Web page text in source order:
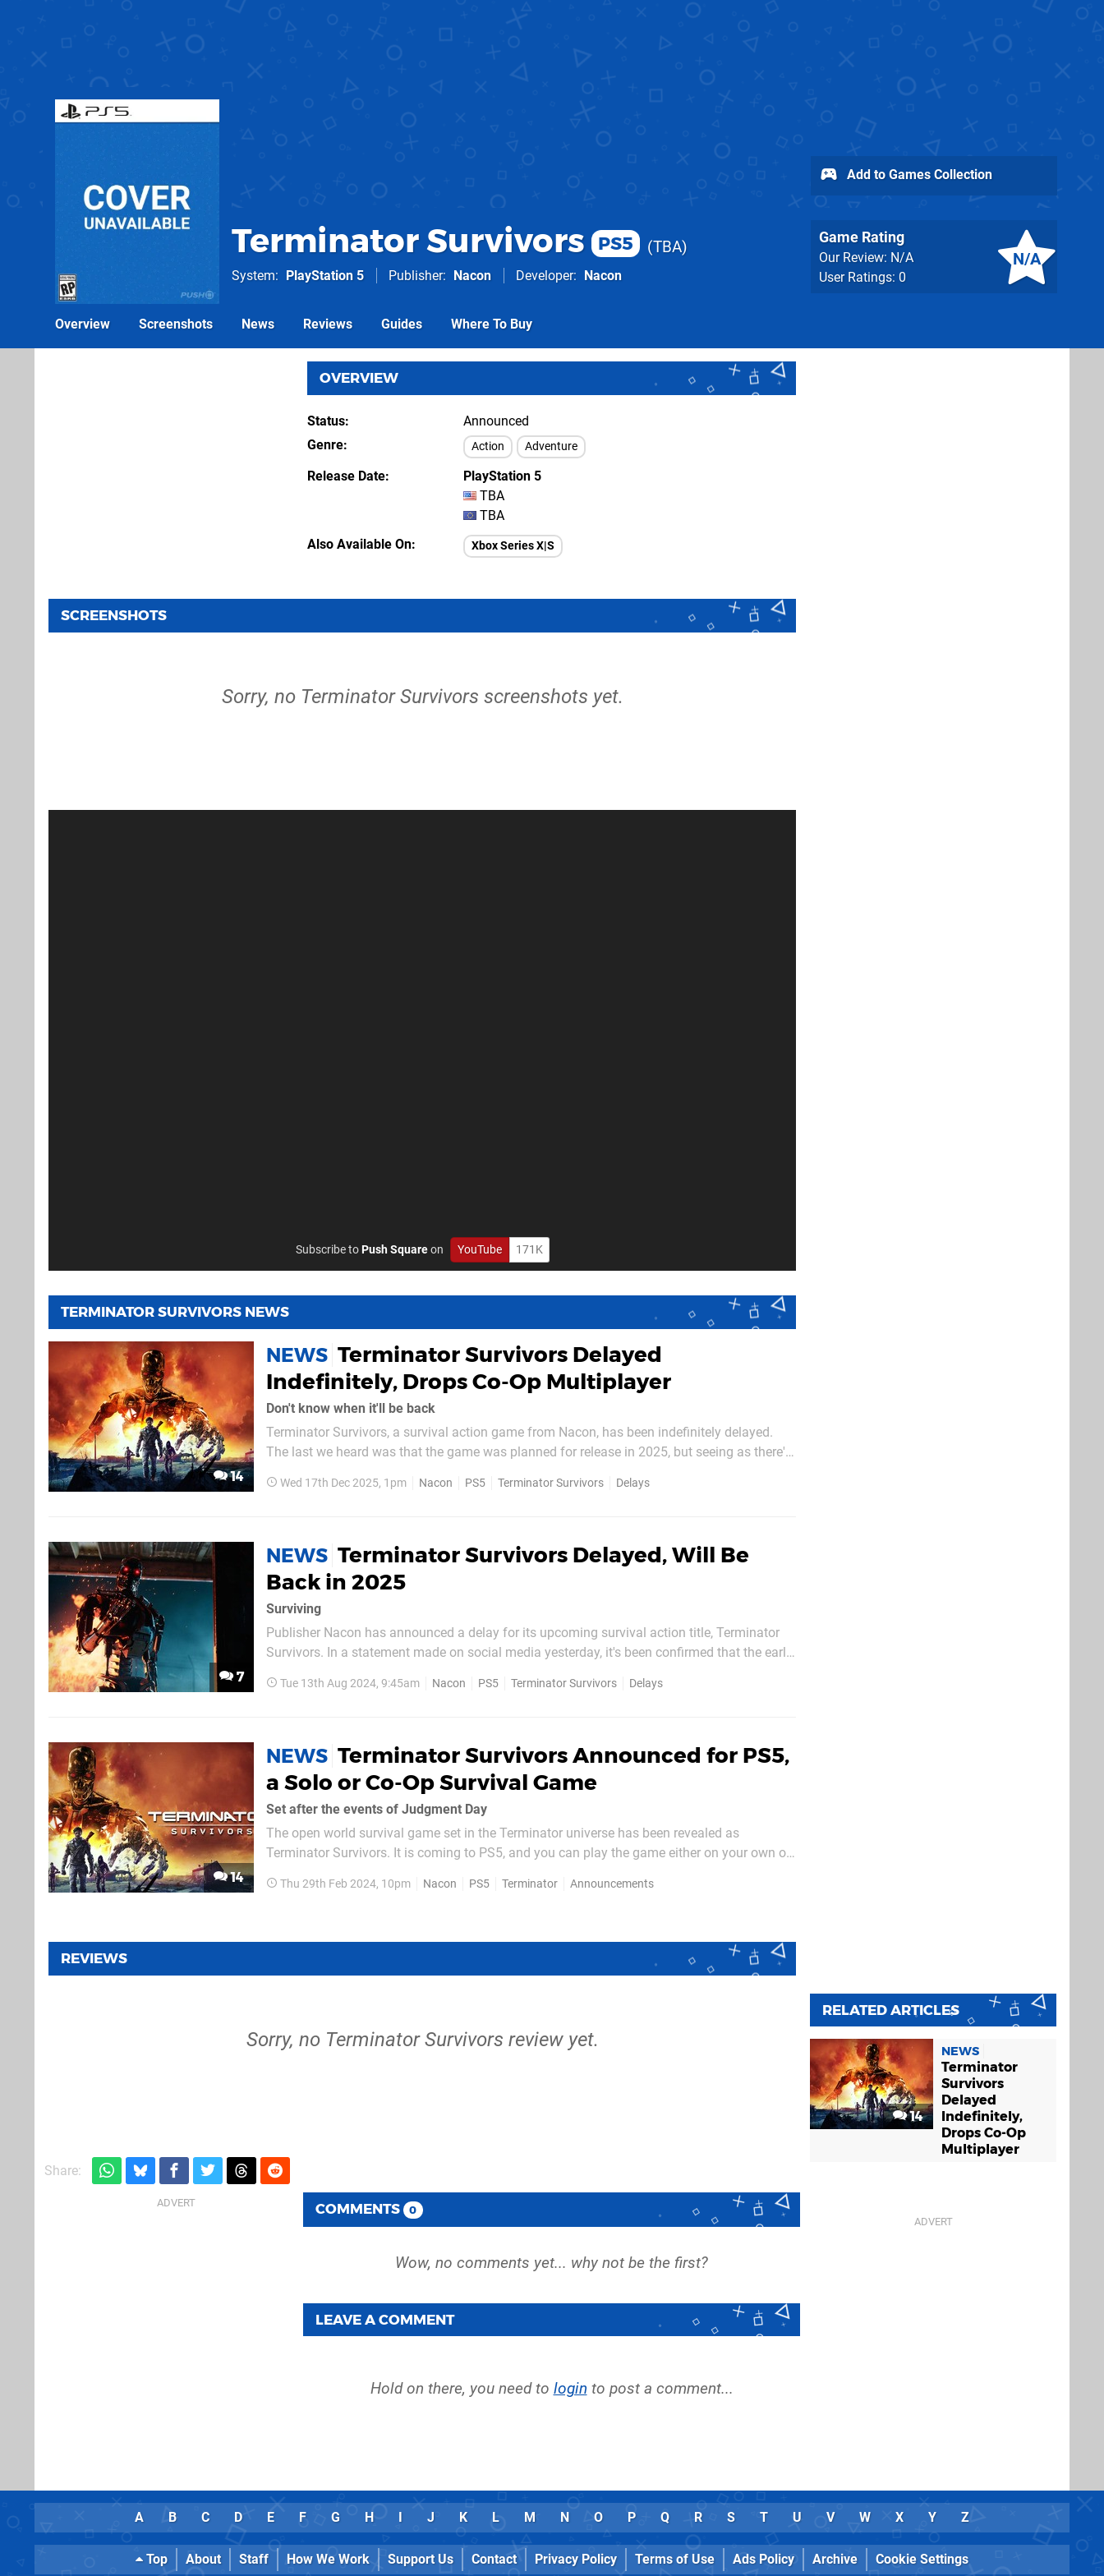
Terminator Survivors PS5 TBA
System PlayStation 5 Publisher Nacon Developer Nacon
N/A
Game Rating
Our Review: N/A
User Ratings: 0
Add to Games Collection
Overview Screenshots News Reviews Guides Where To Buy
OVERVIEW
Status
Announced
Genre
Action Adventure
Release Date
PlayStation 5
TBA
TBA
Also Available On
Xbox Series X|S
SCREENSHOTS
Sorry, no Terminator Survivors screenshots yet.
Subscribe toPush Squareon YouTube 171K
TERMINATOR SURVIVORS NEWS
14
NEWS Terminator Survivors Delayed
Indefinitely, Drops Co-Op Multiplayer
Don't know when it'll be back
Terminator Survivors, a survival action game from Nacon, has been indefinitely delayed.
The last we heard was that the game was planned for release in 2025, but seeing as there's
developer Nacon Studio Milan announces the delay, with...
Wed 17th Dec 2025, 1pm Nacon PS5 Terminator Survivors Delays
7
NEWS Terminator Survivors Delayed, Will Be
Back in 2025
Surviving
Publisher Nacon has announced a delay for its upcoming survival action title, Terminator
Survivors. In a statement made on social media yesterday, it's been confirmed that the early
order for Nacon and developer Nacon Studio Milan to "realize our...
Tue 13th Aug 2024, 9:45am Nacon PS5 Terminator Survivors Delays
14
NEWS Terminator Survivors Announced for PS5,
a Solo or Co-Op Survival Game
Set after the events of Judgment Day
The open world survival game set in the Terminator universe has been revealed as
Terminator Survivors. It is coming to PS5, and you can play the game either on your own or
emerge from a shelter to attempt and reestablish...
Thu 29th Feb 2024, 10pm Nacon PS5 Terminator Announcements
REVIEWS
Sorry, no Terminator Survivors review yet.
Share:
COMMENTS 0
LEAVE A COMMENT
Hold on there, you need to login to post a comment...
RELATED ARTICLES
14
NEWS
Terminator
Survivors
Delayed
Indefinitely,
Drops Co-Op
Multiplayer
A B C D E F G H I J K L M N O P Q R S T U V W X Y Z
Top About Staff How We Work Support Us Contact Privacy Policy Terms of Use Ads Policy Archive Cookie Settings